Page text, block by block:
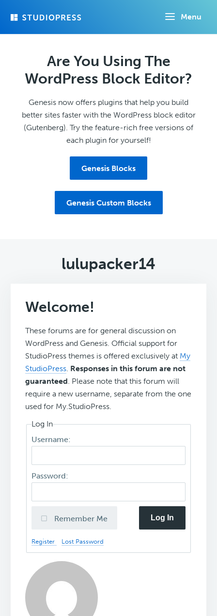
Menu
Are You Using The
WordPress Block Editor?
Genesis now offers plugins that help you build
better sites faster with the WordPress block editor
(Gutenberg). Try the feature-rich free versions of
each plugin for yourself!
Genesis Blocks
Genesis Custom Blocks
lulupacker14
Welcome!
These forums are for general discussion on
WordPress and Genesis. Official support for
StudioPress themes is offered exclusively at My
StudioPress. Responses in this forum are not
guaranteed. Please note that this forum will
require a new username, separate from the one
used for My.StudioPress.
Log In
Username:
Password:
Remember Me Log In
Register Lost Password